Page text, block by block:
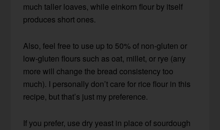
much taller loaves, while einkorn flour by itself
produces short ones.
Also, feel free to use up to 50% of non-gluten or
low-gluten flours such as oat, millet, or rye (any
more will change the bread consistency too
much). I personally don’t care for rice flour in this
recipe, but that’s just my preference.
If you prefer, use dry yeast in place of sourdough